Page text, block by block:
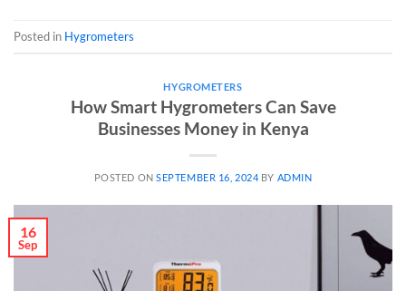
Posted in Hygrometers
HYGROMETERS
How Smart Hygrometers Can Save
Businesses Money in Kenya
POSTED ONSEPTEMBER 16, 2024 BY ADMIN
16
Sep